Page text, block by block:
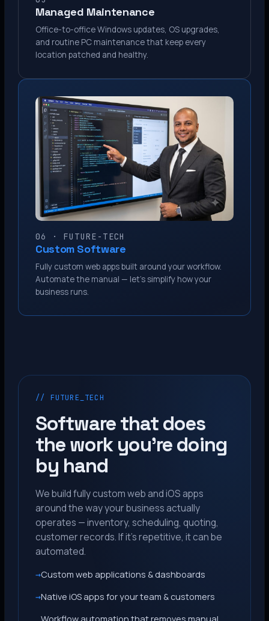
Managed Maintenance
Office-to-office Windows updates, OS upgrades,
and routine PC maintenance that keep every
location patched and healthy.
06 · FUTURE-TECH
Custom Software
Fully custom web apps built around your workflow.
Automate the manual — let’s simplify how your
business runs.
// FUTURE_TECH
Software that does
the work you’re doing
by hand
We build fully custom web and iOS apps
around the way your business actually
operates — inventory, scheduling, quoting,
customer records. If it’s repetitive, it can be
automated.
Custom web applications & dashboards
Native iOS apps for your team & customers